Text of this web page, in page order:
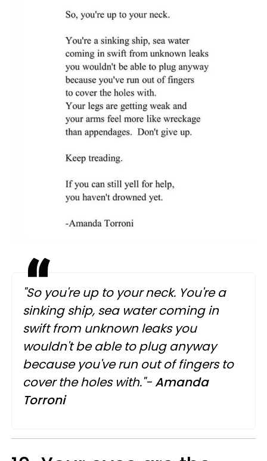
"So you're up to your neck. You're a
sinking ship, sea water coming in
swift from unknown leaks you
wouldn't be able to plug anyway
because you've run out of fingers to
cover the holes with."- Amanda
Torroni